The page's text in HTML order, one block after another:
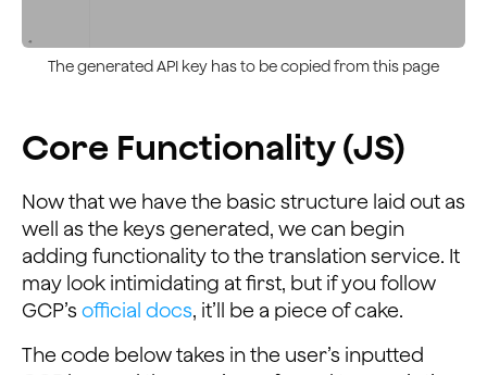
The generated API key has to be copied from this page
Core Functionality (JS)
Now that we have the basic structure laid out as
well as the keys generated, we can begin
adding functionality to the translation service. It
may look intimidating at first, but if you follow
GCP’sofficial docs, it’ll be a piece of cake.
The code below takes in the user’s inputted